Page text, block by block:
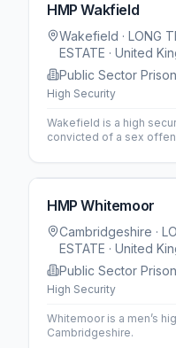
HMP Wakfield
Wakefield · LONG
ESTATE · United
Public Sector Prison
High Security
Wakefield is a high
convicted of a sex
HMP Whitemoor
Cambridgeshire ·
ESTATE · United
Public Sector Prison
High Security
Whitemoor is a men’s
Cambridgeshire.